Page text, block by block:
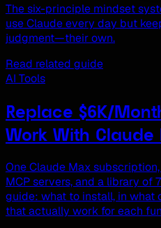
The six-principle mindset
use Claude every day but
judgment—their own.
Read related guide
AI Tools
Replace $6K/
Work With Claude
One Claude Max
MCP servers, and a library of
guide: what to install, in what
that actually work for each